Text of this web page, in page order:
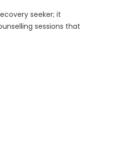
seeker; it
sessions that